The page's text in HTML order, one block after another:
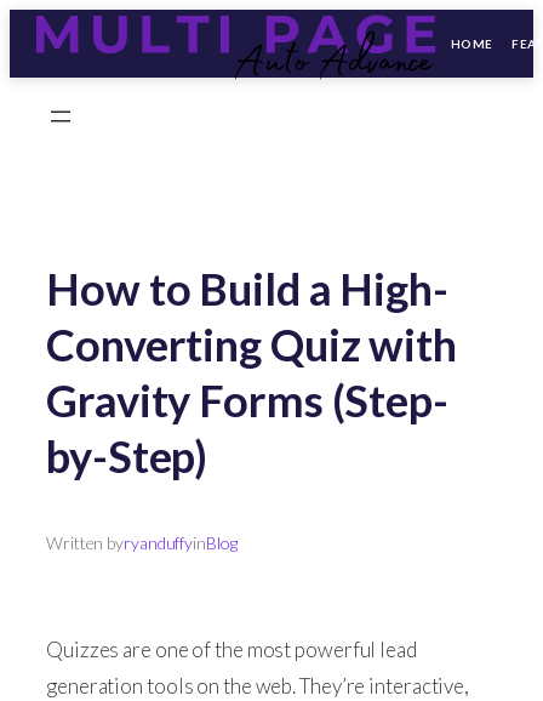
HOME
How to Build a High-
Converting Quiz with
Gravity Forms (Step-
by-Step)
Written byryanduffyinBlog
Quizzes are one of the most powerful lead
generation tools on the web. They’re interactive,